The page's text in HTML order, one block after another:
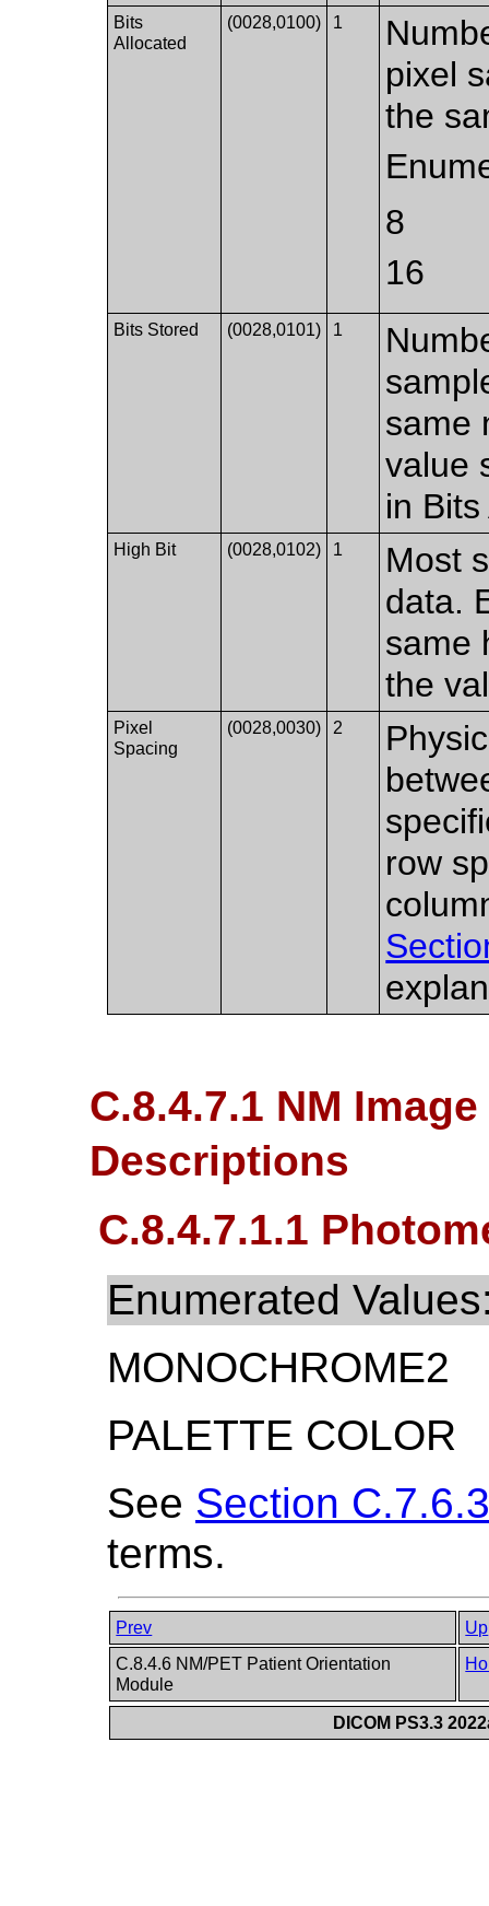
Bits
Allocated
(0028,0100) 1
pixel
the
8
16
Bits Stored (0028,0101) 1
same
value
in
High Bit (0028,0102) 1
Most
data.
same
the
Pixel
Spacing
(0028,0030) 2
row
C.8.4.7.1 NM
Descriptions
C.8.4.7.1.1
Enumerated
MONOCHROME2
PALETTE COLOR
See Section
terms.
Prev
Up
C.8.4.6 NM/PET Patient Orientation
Module
DICOM PS3.3